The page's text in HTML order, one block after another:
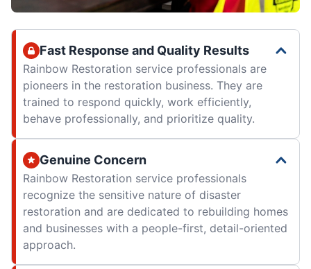
Fast Response and Quality Results
Rainbow Restoration service professionals are
pioneers in the restoration business. They are
trained to respond quickly, work efficiently,
behave professionally, and prioritize quality.
Genuine Concern
Rainbow Restoration service professionals
recognize the sensitive nature of disaster
restoration and are dedicated to rebuilding homes
and businesses with a people-first, detail-oriented
approach.